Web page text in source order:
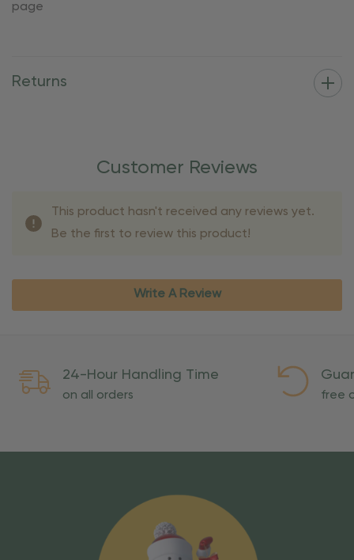
page
Returns
Customer Reviews
This product hasn't received any reviews yet.
Be the first to review this product!
Write A Review
24-Hour Handling Time
on all orders free